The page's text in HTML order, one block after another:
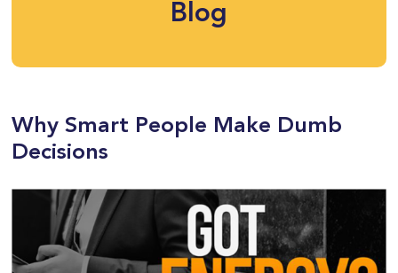
Blog
Why Smart People Make Dumb
Decisions